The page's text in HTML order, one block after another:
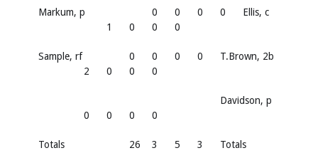
Markum, p 0 0 0 0
Ellis, c
1
0 0 0
Sample, rf 0 0 0 0
T.Brown, 2b
2
0 0 0
Davidson, p
0
0 0 0
Totals 26 3 5 3
Totals